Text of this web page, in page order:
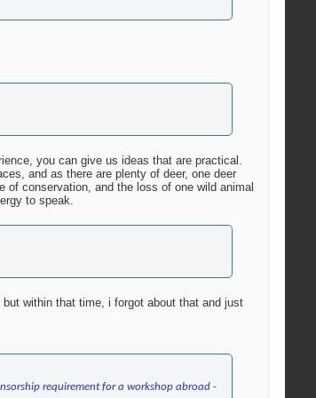
you can give us ideas that are practical.
and as there are plenty of deer, one deer
conservation, and the loss of one wild animal
to speak.
within that time, i forgot about that and just
requirement for a workshop abroad -